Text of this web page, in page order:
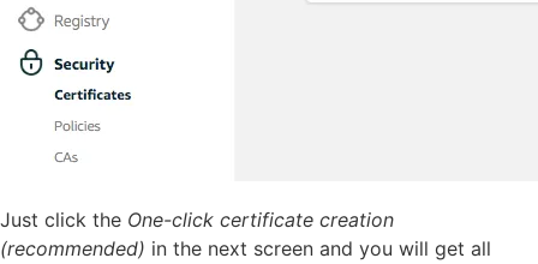
Just click the One-click certificate creation
(recommended) in the next screen and you will get all